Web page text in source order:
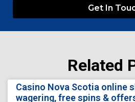
Get In
Related
Casino Nova Scotia online
wagering, free spins &
PagePagePage